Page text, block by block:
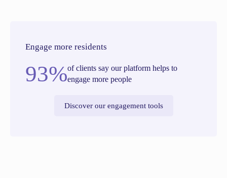
Engage more residents
93%of clients say our platform helps to
engage more people
Discover our engagement tools